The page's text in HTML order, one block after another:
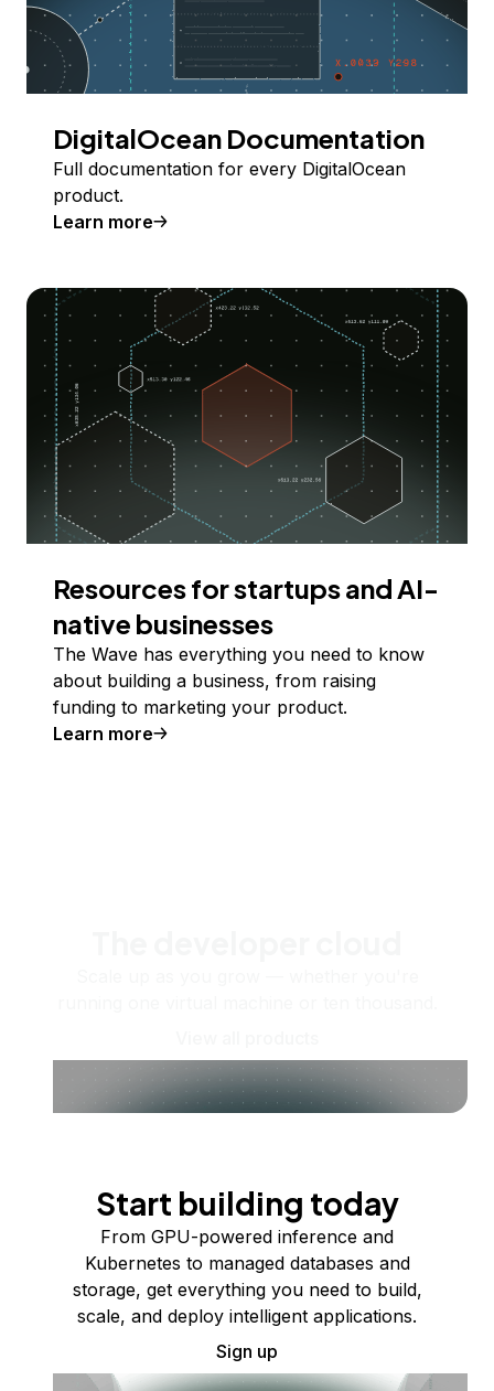
DigitalOcean Documentation
Full documentation for every DigitalOcean
product.
Learn more
Resources for startups and AI-
native businesses
The Wave has everything you need to know
about building a business, from raising
funding to marketing your product.
Learn more
Start building today
From GPU-powered inference and
Kubernetes to managed databases and
storage, get everything you need to build,
scale, and deploy intelligent applications.
Sign up